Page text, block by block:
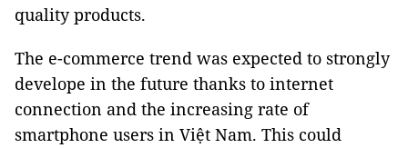
quality products.
The e-commerce trend was expected to strongly
develope in the future thanks to internet
connection and the increasing rate of
smartphone users in Việt Nam. This could